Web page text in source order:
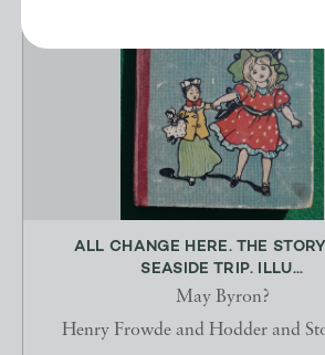
ALL CHANGE HERE. THE
SEASIDE TRIP. ILLU...
May Byron?
Henry Frowde and Hodder and